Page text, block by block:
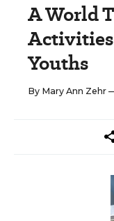
A World
Youths
By Mary Ann Zehr